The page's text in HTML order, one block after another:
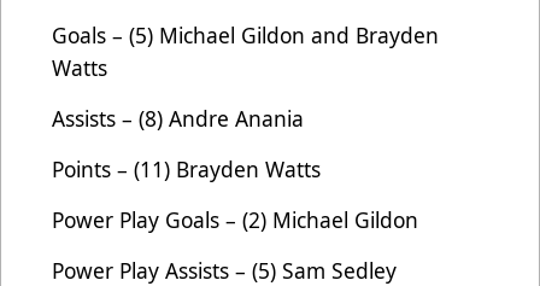
Goals – (5) Michael Gildon and Brayden
Watts
Assists – (8) Andre Anania
Points – (11) Brayden Watts
Power Play Goals – (2) Michael Gildon
Power Play Assists – (5) Sam Sedley